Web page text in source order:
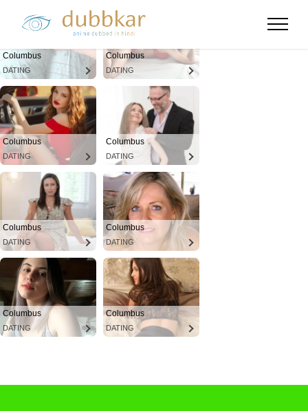
Columbus
DATING
Columbus
DATING
Columbus
DATING
Columbus
DATING
Columbus
DATING
Columbus
DATING
Columbus
DATING
Columbus
DATING